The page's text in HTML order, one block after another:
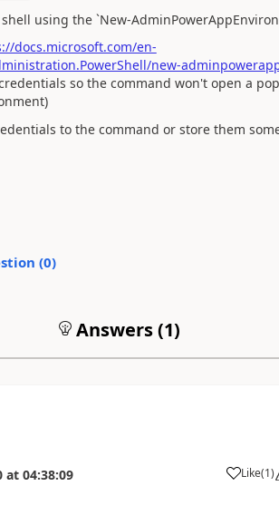
using the `New-
docs.microsoft.com/en-
new-
so the command won't open a
to the command or store them
(0)
Answers (1)
at 04:38:09 Like(1)